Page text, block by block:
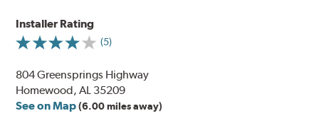
Installer Rating
(5)
804 Greensprings Highway
Homewood, AL 35209
See on Map (6.00 miles away)